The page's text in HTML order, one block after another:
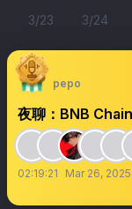
3/23 3/24
pepo
夜聊：BNB
02:19:21 Mar 26, 2025